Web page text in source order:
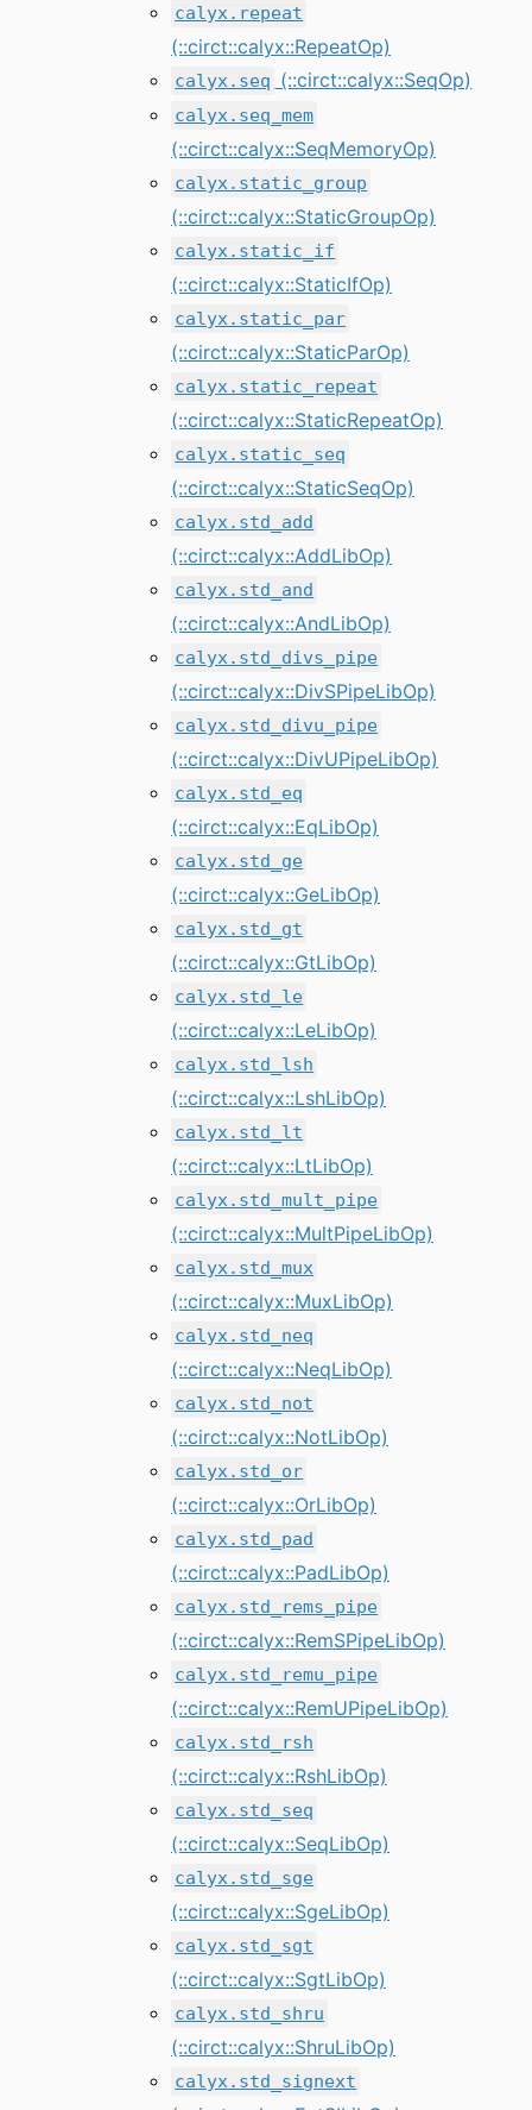
calyx.repeat
(::circt::calyx::RepeatOp)
calyx.seq (::circt::calyx::SeqOp)
calyx.seq_mem
(::circt::calyx::SeqMemoryOp)
calyx.static_group
(::circt::calyx::StaticGroupOp)
calyx.static_if
(::circt::calyx::StaticIfOp)
calyx.static_par
(::circt::calyx::StaticParOp)
calyx.static_repeat
(::circt::calyx::StaticRepeatOp)
calyx.static_seq
(::circt::calyx::StaticSeqOp)
calyx.std_add
(::circt::calyx::AddLibOp)
calyx.std_and
(::circt::calyx::AndLibOp)
calyx.std_divs_pipe
(::circt::calyx::DivSPipeLibOp)
calyx.std_divu_pipe
(::circt::calyx::DivUPipeLibOp)
calyx.std_eq
(::circt::calyx::EqLibOp)
calyx.std_ge
(::circt::calyx::GeLibOp)
calyx.std_gt
(::circt::calyx::GtLibOp)
calyx.std_le
(::circt::calyx::LeLibOp)
calyx.std_lsh
(::circt::calyx::LshLibOp)
calyx.std_lt
(::circt::calyx::LtLibOp)
calyx.std_mult_pipe
(::circt::calyx::MultPipeLibOp)
calyx.std_mux
(::circt::calyx::MuxLibOp)
calyx.std_neq
(::circt::calyx::NeqLibOp)
calyx.std_not
(::circt::calyx::NotLibOp)
calyx.std_or
(::circt::calyx::OrLibOp)
calyx.std_pad
(::circt::calyx::PadLibOp)
calyx.std_rems_pipe
(::circt::calyx::RemSPipeLibOp)
calyx.std_remu_pipe
(::circt::calyx::RemUPipeLibOp)
calyx.std_rsh
(::circt::calyx::RshLibOp)
calyx.std_seq
(::circt::calyx::SeqLibOp)
calyx.std_sge
(::circt::calyx::SgeLibOp)
calyx.std_sgt
(::circt::calyx::SgtLibOp)
calyx.std_shru
(::circt::calyx::ShruLibOp)
calyx.std_signext